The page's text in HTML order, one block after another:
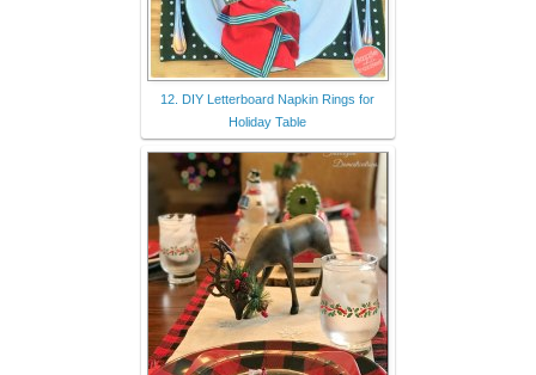
12. DIY Letterboard Napkin Rings for
Holiday Table